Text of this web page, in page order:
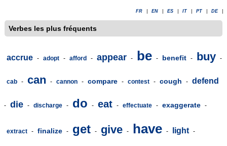
FR EN ES IT PT DE
Verbes les plus fréquents
accrue - adopt - afford - appear - be - benefit - buy -
cab - can - cannon - compare - contest - cough - defend
- die - discharge - do - eat - effectuate - exaggerate -
extract - finalize - get - give - have - light -